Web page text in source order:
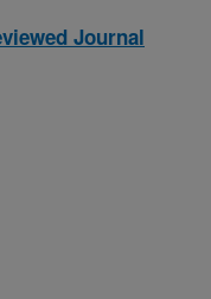
Journal